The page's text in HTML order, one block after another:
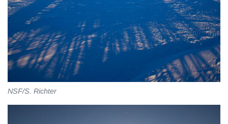
NSF/S. Richter